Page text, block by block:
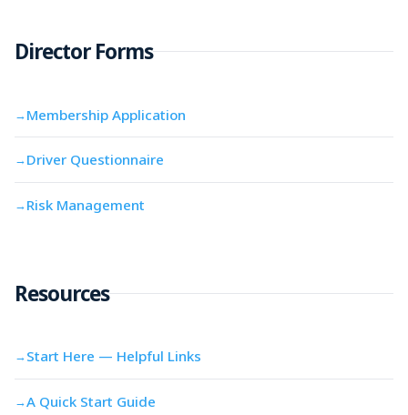
Director Forms
→Membership Application
→Driver Questionnaire
→Risk Management
Resources
→Start Here — Helpful Links
→A Quick Start Guide